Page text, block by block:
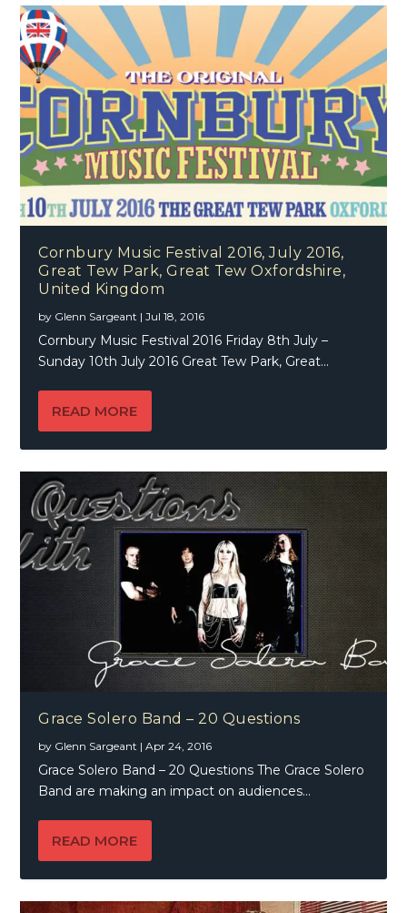
Cornbury Music Festival 2016, July 2016,
Great Tew Park, Great Tew Oxfordshire,
United Kingdom
by Glenn Sargeant |Jul 18, 2016
Cornbury Music Festival 2016 Friday 8th July –
Sunday 10th July 2016 Great Tew Park, Great...
READ MORE
Grace Solero Band – 20 Questions
by Glenn Sargeant |Apr 24, 2016
Grace Solero Band – 20 Questions The Grace Solero
Band are making an impact on audiences...
READ MORE